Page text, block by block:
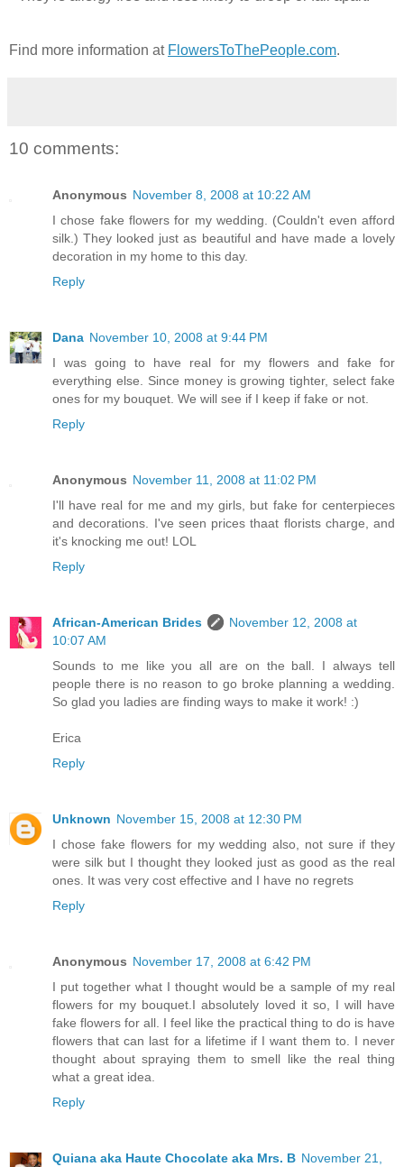
Find more information at FlowersToThePeople.com.
10 comments:
Anonymous November 8, 2008 at 10:22 AM
I chose fake flowers for my wedding. (Couldn't even afford
silk.) They looked just as beautiful and have made a lovely
decoration in my home to this day.
Reply
Dana November 10, 2008 at 9:44 PM
I was going to have real for my flowers and fake for
everything else. Since money is growing tighter, select fake
ones for my bouquet. We will see if I keep if fake or not.
Reply
Anonymous November 11, 2008 at 11:02 PM
I'll have real for me and my girls, but fake for centerpieces
and decorations. I've seen prices thaat florists charge, and
it's knocking me out! LOL
Reply
African-American Brides
November 12, 2008 at
10:07 AM
Sounds to me like you all are on the ball. I always tell
people there is no reason to go broke planning a wedding.
So glad you ladies are finding ways to make it work! :)
Erica
Reply
Unknown November 15, 2008 at 12:30 PM
I chose fake flowers for my wedding also, not sure if they
were silk but I thought they looked just as good as the real
ones. It was very cost effective and I have no regrets
Reply
Anonymous November 17, 2008 at 6:42 PM
I put together what I thought would be a sample of my real
flowers for my bouquet.I absolutely loved it so, I will have
fake flowers for all. I feel like the practical thing to do is have
flowers that can last for a lifetime if I want them to. I never
thought about spraying them to smell like the real thing
what a great idea.
Reply
Quiana aka Haute Chocolate aka Mrs. B November 21,